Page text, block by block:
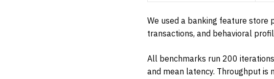
We used a banking feature store
transactions, and behavioral
All benchmarks run 200
and mean latency. Throughput is